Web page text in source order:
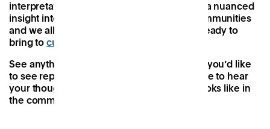
interpretation. Each one, however, gave us a nuanced
insight into how we can better serve ourcommunities
and we all came away with a host of ideas ready to
bring tocurrent
See anything that resonates or any aspects you’d like
to see replicated in a Patch space? We’d love to hear
your thoughts on what the future of work looks like in
the comments below.